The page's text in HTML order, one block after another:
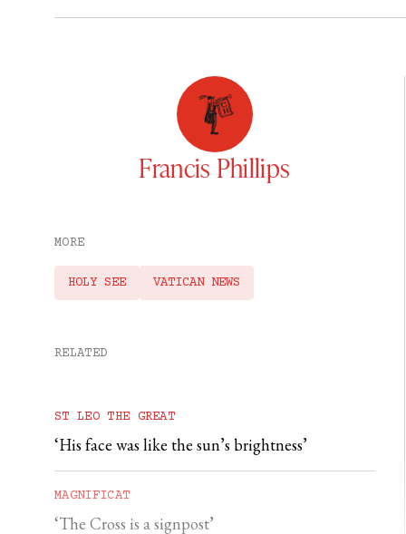
Francis Phillips
MORE
HOLY SEE VATICAN NEWS
RELATED
ST LEO THE GREAT
‘His face was like the sun’s brightness’
MAGNIFICAT
‘The Cross is a signpost’